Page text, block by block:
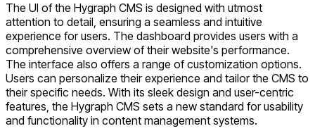
The UI of the Hygraph CMS is designed with utmost
attention to detail, ensuring a seamless and intuitive
experience for users. The dashboard provides users with a
comprehensive overview of their website's performance.
The interface also offers a range of customization options.
Users can personalize their experience and tailor the CMS to
their specific needs. With its sleek design and user-centric
features, the Hygraph CMS sets a new standard for usability
and functionality in content management systems.